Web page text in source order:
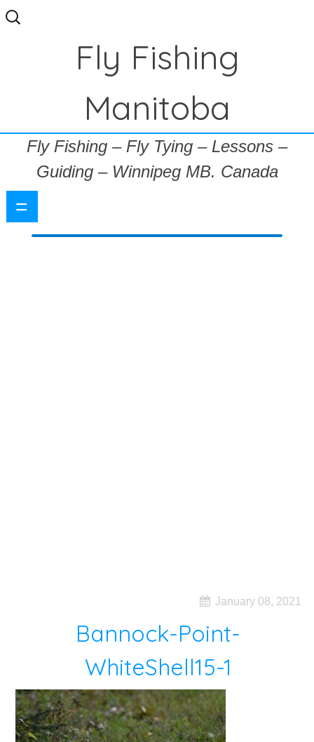
Search
for:
Fly Fishing
Manitoba
Fly Fishing – Fly Tying – Lessons –
Guiding – Winnipeg MB. Canada
=
January 08, 2021
Bannock-Point-
WhiteShell15-1